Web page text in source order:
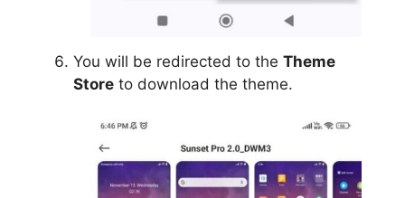
You will be redirected to the Theme
Store to download the theme.